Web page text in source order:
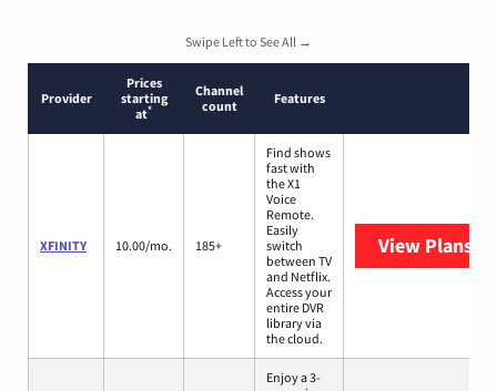
Swipe Left to See All →
Provider
Prices
starting
at*
Channel
count
Features
XFINITY 10.00/mo. 185+
Find shows
fast with
the X1
Voice
Remote.
Easily
switch
between TV
and Netflix.
Access your
entire DVR
library via
the cloud.
View Plans
Enjoy a 3-